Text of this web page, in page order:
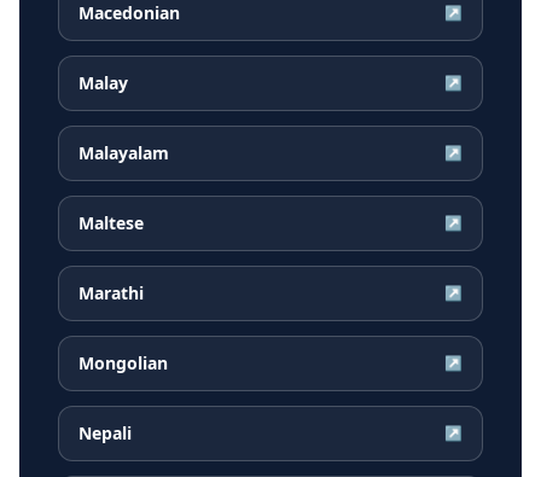
Macedonian ↗
Malay ↗
Malayalam ↗
Maltese ↗
Marathi ↗
Mongolian ↗
Nepali ↗